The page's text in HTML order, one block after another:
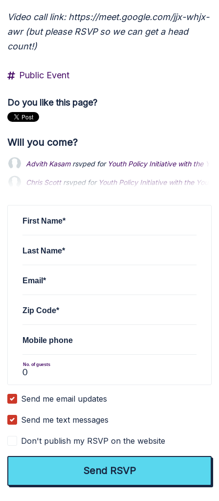
Video call link: https://meet.google.com/jjx-whjx-
awr (but please RSVP so we can get a head
count!)
Public Event
Do you like this page?
Will you come?
Advith Kasamrsvped for Youth Policy Initiative with the
Chris Scottrsvped for Youth Policy Initiative with the Young
First Name*
Last Name*
Email*
Zip Code*
Mobile phone
No. of guests
Send me email updates
Send me text messages
Don't publish my RSVP on the website